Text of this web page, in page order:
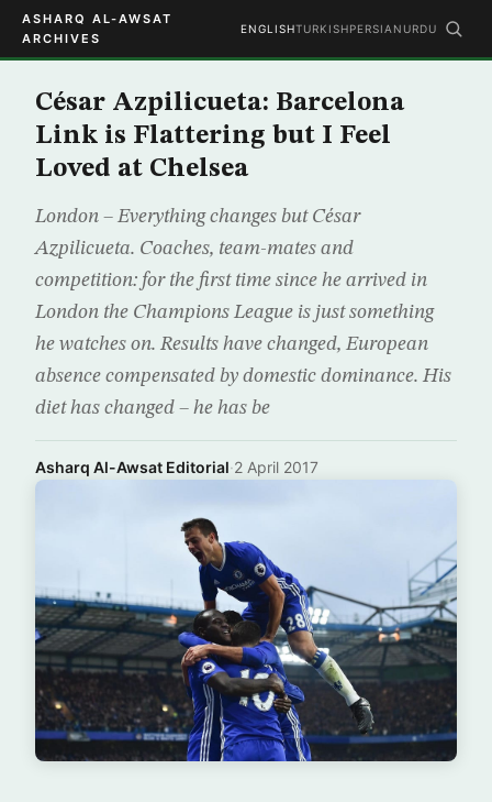
ASHARQ AL-AWSAT
ARCHIVES
ENGLISHTURKISHPERSIAN URDU
César Azpilicueta: Barcelona
Link is Flattering but I Feel
Loved at Chelsea
London – Everything changes but César
Azpilicueta. Coaches, team-mates and
competition: for the first time since he arrived in
London the Champions League is just something
he watches on. Results have changed, European
absence compensated by domestic dominance. His
diet has changed – he has be
Asharq Al-Awsat Editorial·2 April 2017